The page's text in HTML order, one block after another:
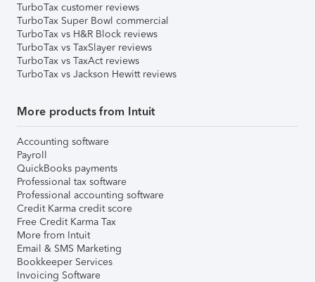
TurboTax customer reviews
TurboTax Super Bowl commercial
TurboTax vs H&R Block reviews
TurboTax vs TaxSlayer reviews
TurboTax vs TaxAct reviews
TurboTax vs Jackson Hewitt reviews
More products from Intuit
Accounting software
Payroll
QuickBooks payments
Professional tax software
Professional accounting software
Credit Karma credit score
Free Credit Karma Tax
More from Intuit
Email & SMS Marketing
Bookkeeper Services
Invoicing Software